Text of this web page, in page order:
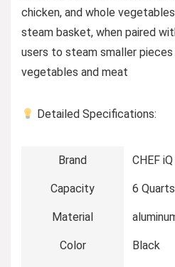
chicken, and whole
steam basket, when paired
users to steam smaller
vegetables and meat
Detailed Specifications:
Brand CHEF iQ
Capacity 6 Quarts
Material
Color Black